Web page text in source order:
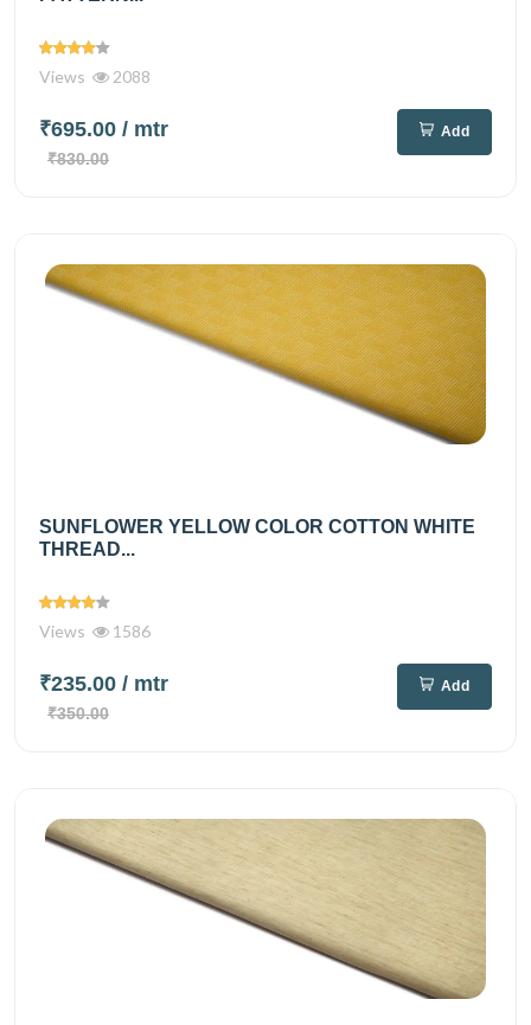
Views 2088
₹695.00 / mtr
₹830.00
Add
SUNFLOWER YELLOW COLOR COTTON WHITE
THREAD...
Views 1586
₹235.00 / mtr
₹350.00
Add